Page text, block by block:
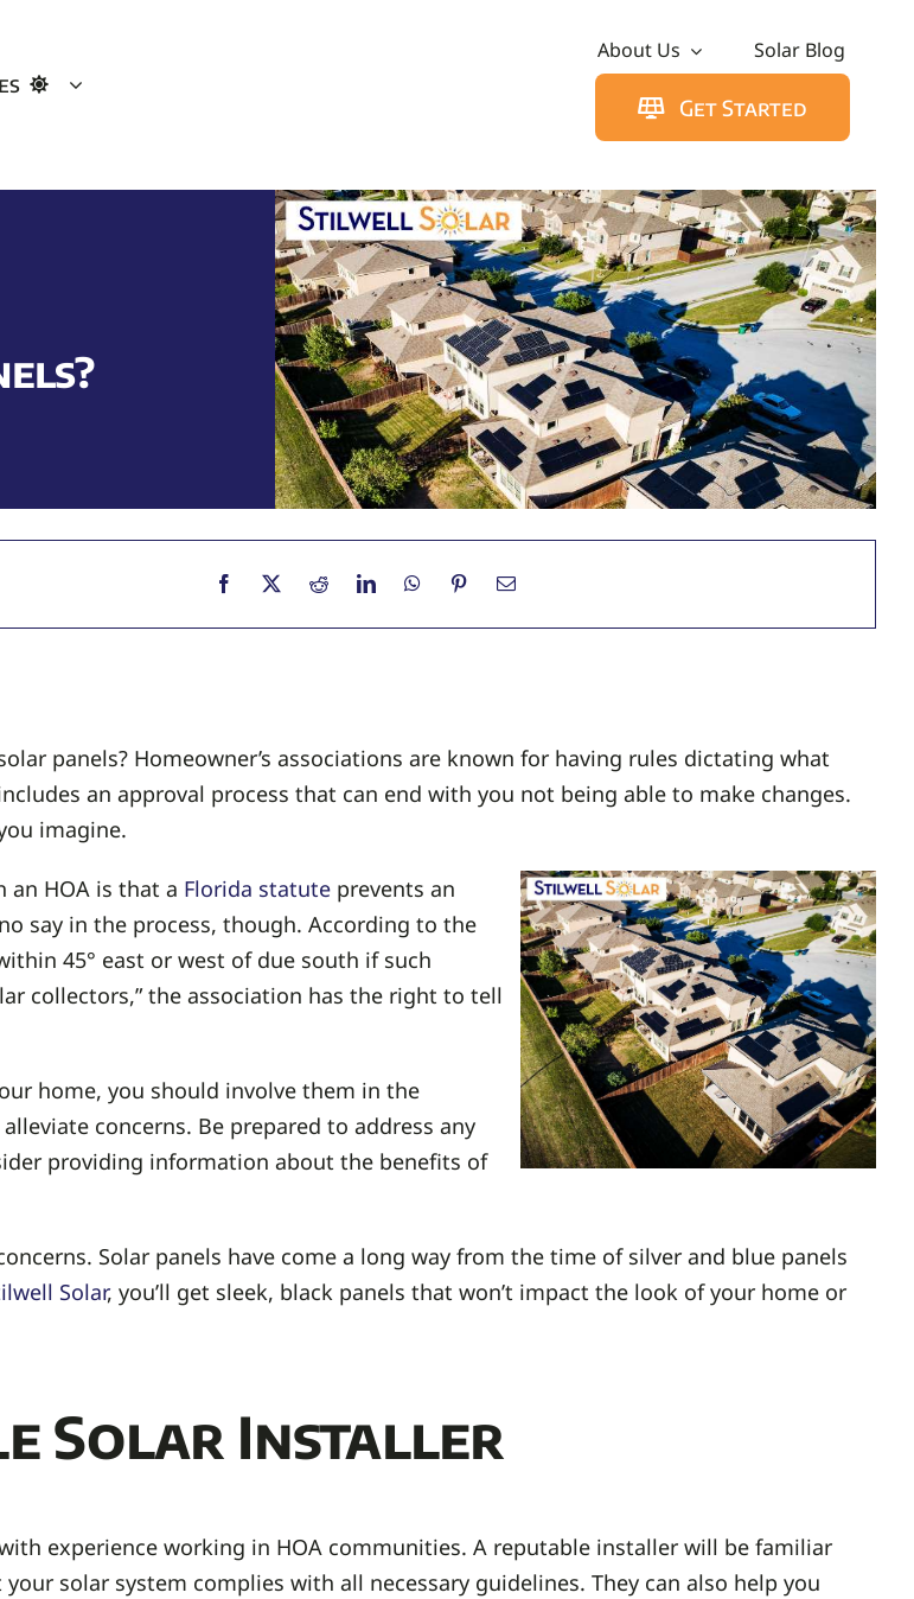
About Us Solar Blog
Get Started
panels? Homeowner’s associations are known for having rules dictating what
an approval process that can end with you not being able to make changes.
imagine.
HOA is that a Florida statuteprevents an
say in the process, though. According to the
45° east or west of due south if such
collectors,” the association has the right to tell
home, you should involve them in the
concerns. Be prepared to address any
providing information about the benefits of
Solar panels have come a long way from the time of silver and blue panels
Solar, you’ll get sleek, black panels that won’t impact the look of your home or
Solar Installer
experience working in HOA communities. A reputable installer will be familiar
solar system complies with all necessary guidelines. They can also help you